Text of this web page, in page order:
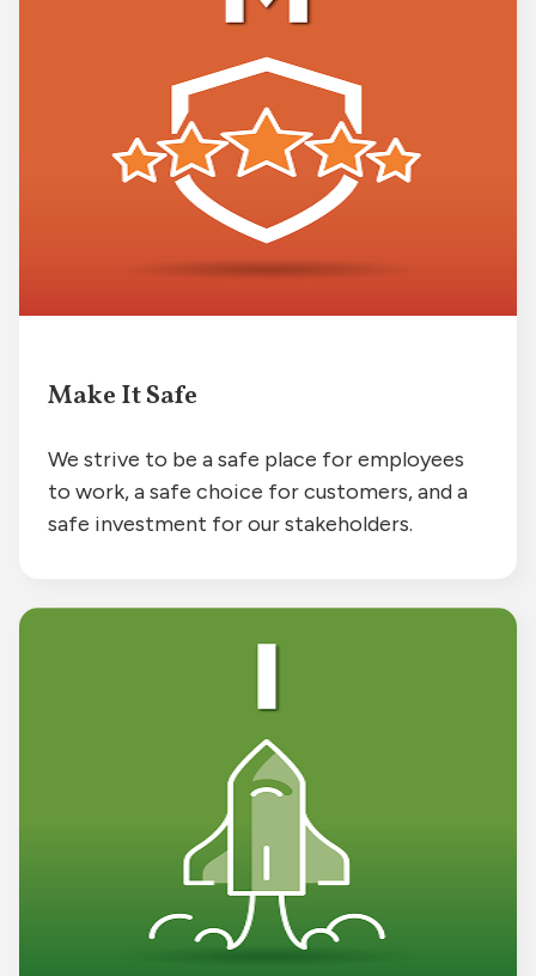
Make It Safe
We strive to be a safe place for employees
to work, a safe choice for customers, and a
safe investment for our stakeholders.